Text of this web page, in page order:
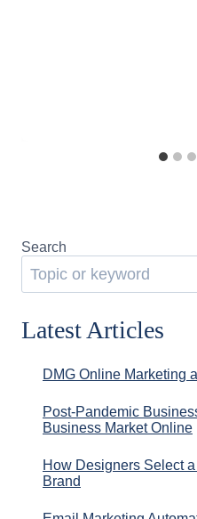
Search
Latest Articles
DMG Online Marketing
Post-Pandemic
Business Market Online
How Designers Select
Brand